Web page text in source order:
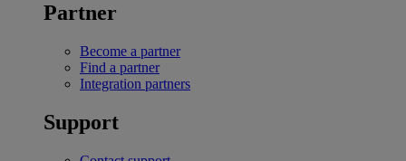
Partner
Become a partner
Find a partner
Integration partners
Support